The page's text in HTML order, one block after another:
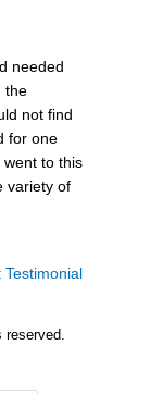
needed
the
not find
for one
went to this
variety of
Testimonial